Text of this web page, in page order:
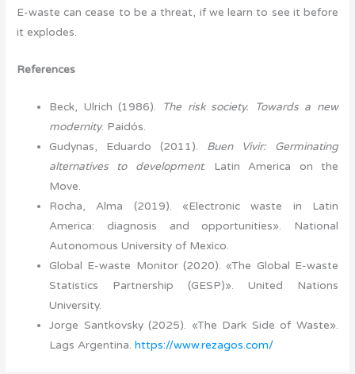
E-waste can cease to be a threat, if we learn to see it before
it explodes.
References
Beck, Ulrich (1986).
The risk society. Towards a new
modernity. Paidós.
Gudynas, Eduardo (2011). Buen Vivir: Germinating
alternatives to development. Latin America on the
Move.
Rocha, Alma (2019). «Electronic waste in Latin
America: diagnosis and opportunities». National
Autonomous University of Mexico.
Global E-waste Monitor (2020). «The Global E-waste
Statistics Partnership (GESP)». United Nations
University.
Jorge Santkovsky (2025). «The Dark Side of Waste».
Lags Argentina.https://www.rezagos.com/